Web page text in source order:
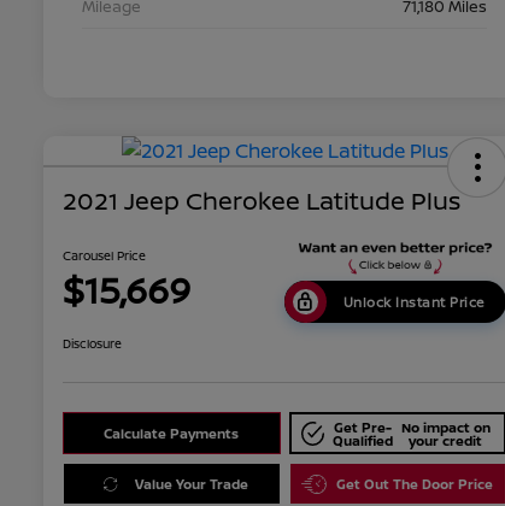
Mileage
71,180 Miles
2021 Jeep Cherokee Latitude Plus
Carousel Price
$15,669 Unlock Instant Price
Disclosure
Calculate Payments Get Pre-
Qualified
No impact on
your credit
Value Your Trade Get Out The Door Price